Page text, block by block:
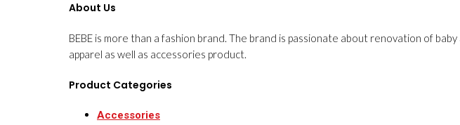
About Us
BEBE is more than a fashion brand. The brand is passionate about renovation of
apparel as well as accessories product.
Product Categories
Accessories